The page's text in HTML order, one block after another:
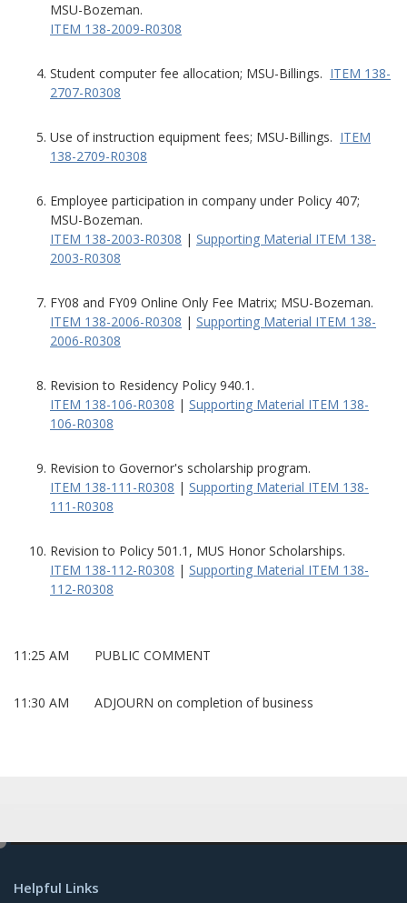
MSU-Bozeman.
ITEM 138-2009-R0308
Student computer fee allocation; MSU-Billings. ITEM 138-
2707-R0308
Use of instruction equipment fees; MSU-Billings. ITEM
138-2709-R0308
Employee participation in company under Policy 407;
MSU-Bozeman.
ITEM 138-2003-R0308 | Supporting Material ITEM 138-
2003-R0308
FY08 and FY09 Online Only Fee Matrix; MSU-Bozeman.
ITEM 138-2006-R0308 | Supporting Material ITEM 138-
2006-R0308
Revision to Residency Policy 940.1.
ITEM 138-106-R0308 | Supporting Material ITEM 138-
106-R0308
Revision to Governor's scholarship program.
ITEM 138-111-R0308 | Supporting Material ITEM 138-
111-R0308
Revision to Policy 501.1, MUS Honor Scholarships.
ITEM 138-112-R0308 | Supporting Material ITEM 138-
112-R0308
11:25 AM PUBLIC COMMENT
11:30 AM ADJOURN on completion of business
Helpful Links
e